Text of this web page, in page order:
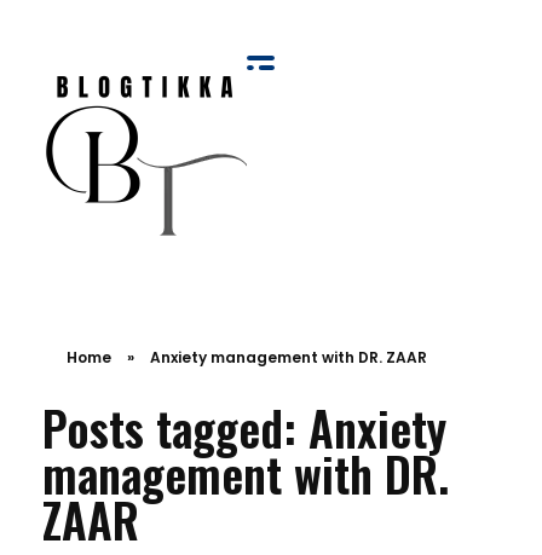
Home » Anxiety management with DR. ZAAR
Posts tagged: Anxiety
management with DR.
ZAAR